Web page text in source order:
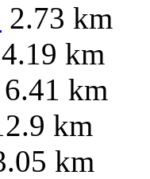
2.73 km
4.19 km
6.41 km
km
km